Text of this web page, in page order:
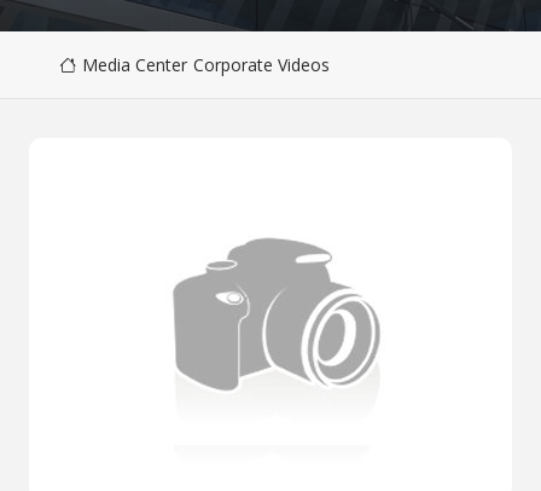
Media Center Corporate Videos